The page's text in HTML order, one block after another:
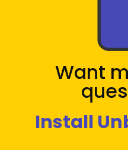
Want
Install